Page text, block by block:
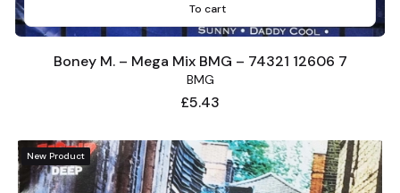
To cart
Boney M. – Mega Mix BMG – 74321 12606 7
BMG
Price
£5.43
New Product